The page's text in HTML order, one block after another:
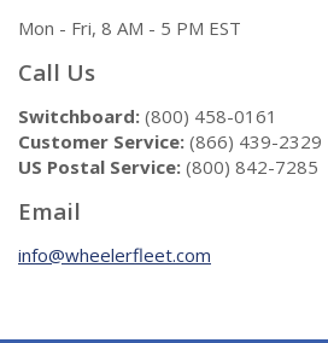
Mon - Fri, 8 AM - 5 PM EST
Call Us
Switchboard: (800) 458-0161
Customer Service: (866) 439-2329
US Postal Service: (800) 842-7285
Email
info@wheelerfleet.com